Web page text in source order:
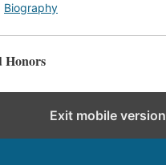
Biography
Honors
Exit mobile version